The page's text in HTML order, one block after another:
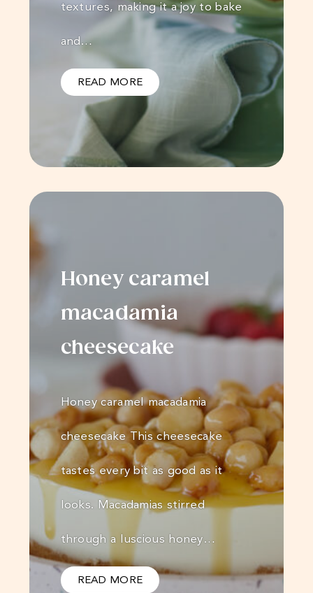
textures, making it a joy to bake
and…
READ MORE
Honey caramel
macadamia
cheesecake
Honey caramel macadamia
cheesecake This cheesecake
tastes every bit as good as it
looks. Macadamias stirred
through a luscious honey…
READ MORE